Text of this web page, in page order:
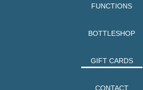
FUNCTIONS
BOTTLESHOP
GIFT CARDS
CONTACT